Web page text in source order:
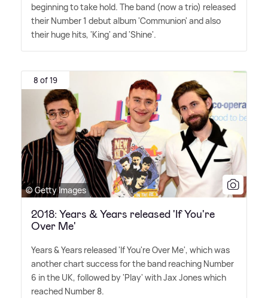
beginning to take hold. The band (now a trio) released
their Number 1 debut album 'Communion' and also
their huge hits, 'King' and 'Shine'.
8 of 19
© Getty Images
2018: Years & Years released 'If You're
Over Me'
Years&Years released 'If You're Over Me', which was
another chart success for the band reaching Number
6 in the UK, followed by 'Play' with Jax Jones which
reached Number 8.